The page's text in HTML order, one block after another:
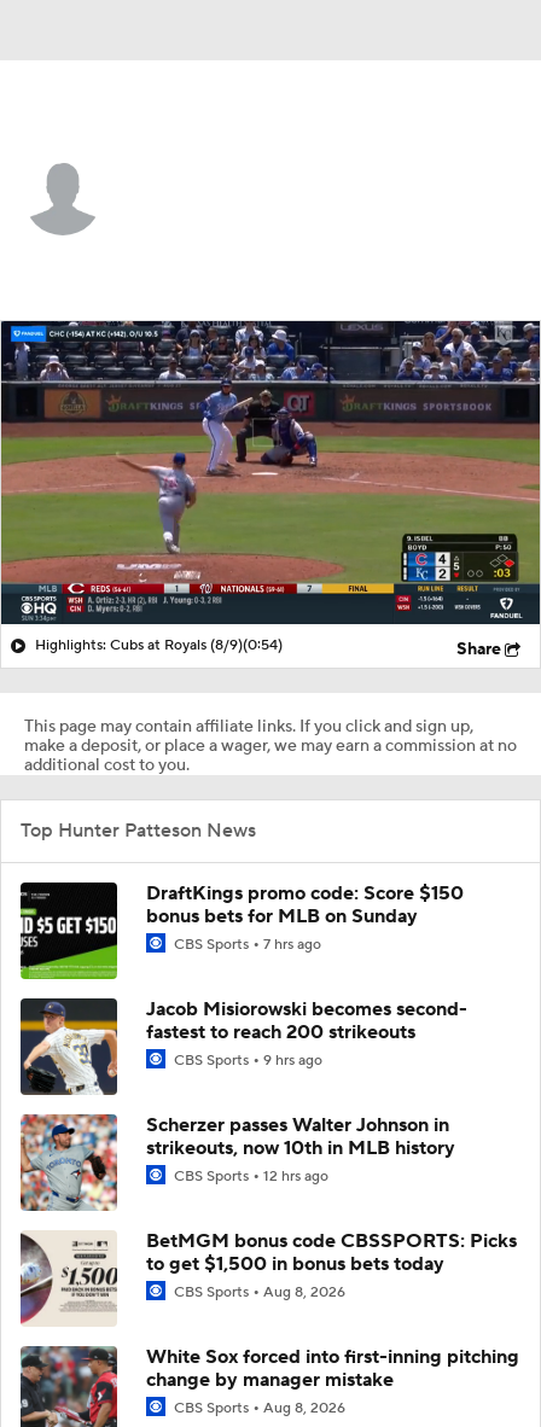
Splits Career
Highlights: Cubs at Royals (8/9)(0:54) Share
This page may contain affiliate links. If you click and sign up,
make a deposit, or place a wager, we may earn a commission at no
additional cost to you.
Top Hunter Patteson News
DraftKings promo code: Score $150
bonus bets for MLB on Sunday
CBS Sports 7 hrs ago
Jacob Misiorowski becomes second-
fastest to reach 200 strikeouts
CBS Sports 9 hrs ago
Scherzer passes Walter Johnson in
strikeouts, now 10th in MLB history
CBS Sports 12 hrs ago
BetMGM bonus code CBSSPORTS: Picks
to get $1,500 in bonus bets today
CBS Sports Aug 8, 2026
White Sox forced into first-inning pitching
change by manager mistake
CBS Sports Aug 8, 2026